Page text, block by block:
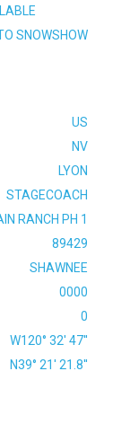
SNOWSHOW
US
NV
LYON
STAGECOACH
RANCH PH 1
89429
SHAWNEE
0000
0
W120° 32' 47''
N39° 21' 21.8''